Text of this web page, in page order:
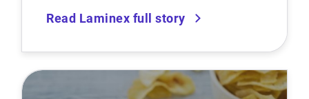
Read Laminex full story